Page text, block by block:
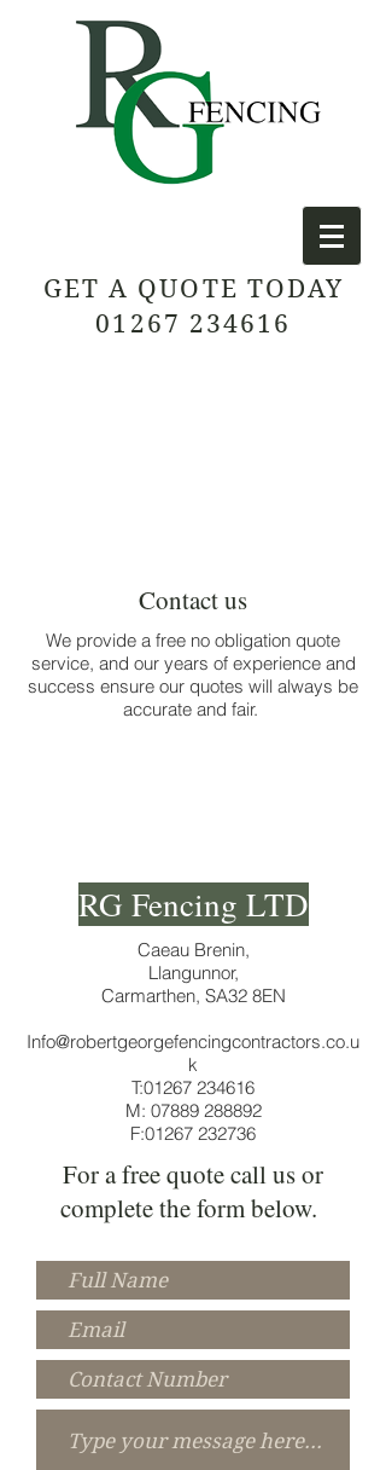
GET A QUOTE TODAY
01267 234616
Contact us
We provide a free no obligation quote
service, and our years of experience and
success ensure our quotes will always be
accurate and fair.
RG Fencing LTD
Caeau Brenin,
Llangunnor,
Carmarthen, SA32 8EN
Info@robertgeorgefencingcontractors.co.u
k
T:01267 234616
M: 07889 288892
F:01267 232736
For a free quote call us or
complete the form below.